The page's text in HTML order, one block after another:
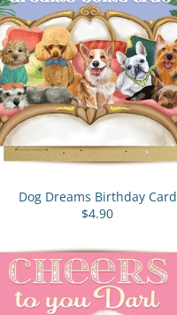
Dog Dreams Birthday Card
$4.90